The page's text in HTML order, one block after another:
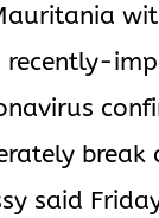
recently-
break
said